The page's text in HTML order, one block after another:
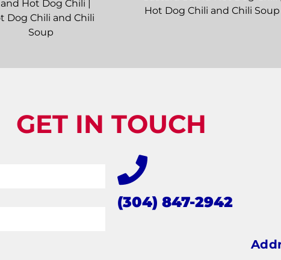
GET IN TOUCH
(304) 847-2942